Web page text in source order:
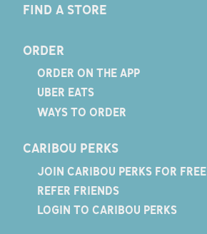
FIND A STORE
ORDER
ORDER ON THE APP
UBER EATS
WAYS TO ORDER
CARIBOU PERKS
JOIN CARIBOU PERKS FOR FREE
REFER FRIENDS
LOGIN TO CARIBOU PERKS